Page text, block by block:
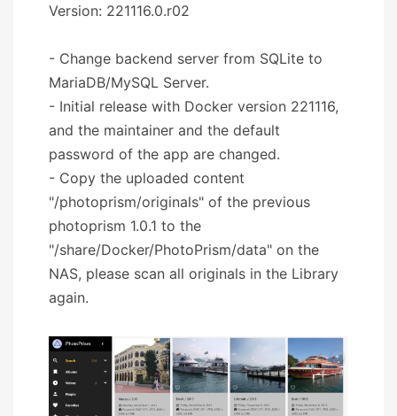
Version: 221116.0.r02
- Change backend server from SQLite to
MariaDB/MySQL Server.
- Initial release with Docker version 221116,
and the maintainer and the default
password of the app are changed.
- Copy the uploaded content
"/photoprism/originals" of the previous
photoprism 1.0.1 to the
"/share/Docker/PhotoPrism/data" on the
NAS, please scan all originals in the Library
again.